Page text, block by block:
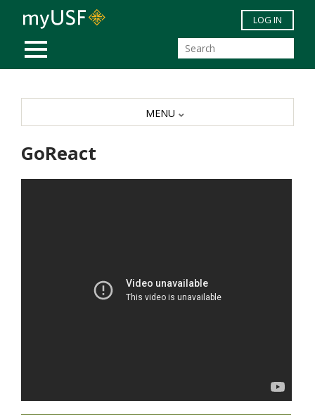
Skip to main content
MOBILE MENU
LOG IN
GoReact
MENU